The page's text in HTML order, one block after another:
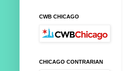
CWB CHICAGO
CHICAGO CONTRARIAN